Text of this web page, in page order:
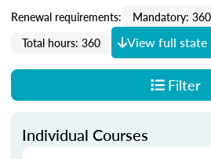
Renewal requirements: Mandatory: 360
Total hours: 360
View full state
Filter
Individual Courses